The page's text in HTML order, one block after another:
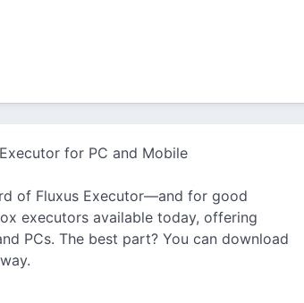
for PC and Mobile
of Fluxus Executor—and for good
executors available today, offering
PCs. The best part? You can download